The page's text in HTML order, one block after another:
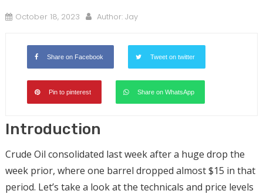
October 18, 2023 Author: Jay
Share on Facebook Tweet on twitter
Pin to pinterest Share on WhatsApp
Introduction
Crude Oil consolidated last week after a huge drop the
week prior, where one barrel dropped almost $15 in that
period. Let’s take a look at the technicals and price levels